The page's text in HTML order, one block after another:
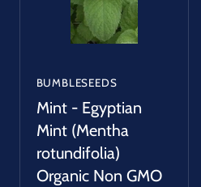
BUMBLESEEDS
Mint - Egyptian
Mint (Mentha
rotundifolia)
Organic Non GMO